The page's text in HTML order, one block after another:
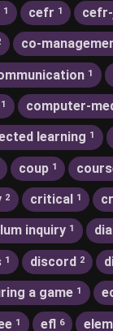
1 cefr 1
co-
1
1 computer-
learning 1
coup 1
2 critical 1
inquiry 1
1 discord 2
a game 1
1 efl 6